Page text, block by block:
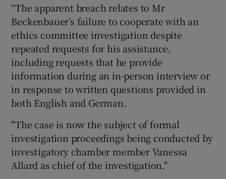
“The apparent breach relates to Mr
Beckenbauer’s failure to cooperate with an
ethics committee investigation despite
repeated requests for his assistance,
including requests that he provide
information during an in-person interview or
in response to written questions provided in
both English and German.
"The case is now the subject of formal
investigation proceedings being conducted by
investigatory chamber member Vanessa
Allard as chief of the investigation."